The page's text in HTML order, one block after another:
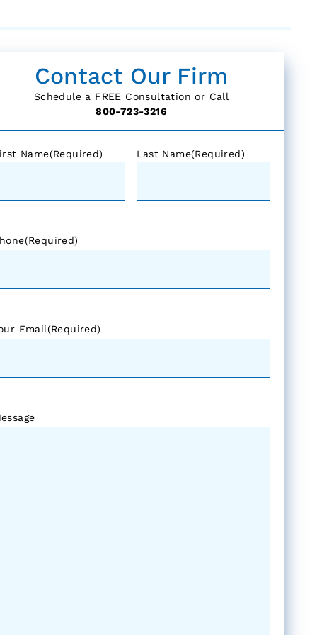
Contact Our Firm
Schedule a FREE Consultation or Call
800-723-3216
Name(Required) Last Name(Required)
(Required)
Email(Required)